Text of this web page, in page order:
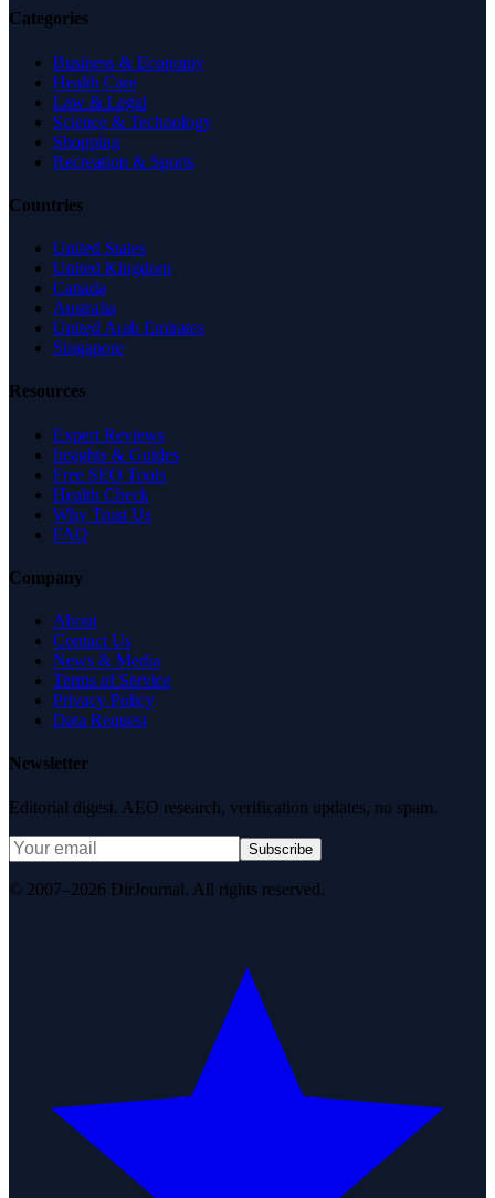
Categories
Business & Economy
Health Care
Law & Legal
Science & Technology
Shopping
Recreation & Sports
Countries
United States
United Kingdom
Canada
Australia
United Arab Emirates
Singapore
Resources
Expert Reviews
Insights & Guides
Free SEO Tools
Health Check
Why Trust Us
FAQ
Company
About
Contact Us
News & Media
Terms of Service
Privacy Policy
Data Request
Newsletter
Editorial digest. AEO research, verification updates, no spam.
Subscribe
© 2007–2026 DirJournal. All rights reserved.